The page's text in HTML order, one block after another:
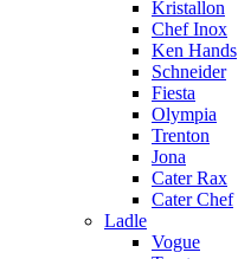
Kristallon
Chef Inox
Ken Hands
Schneider
Fiesta
Olympia
Trenton
Jona
Cater Rax
Cater Chef
Ladle
Vogue